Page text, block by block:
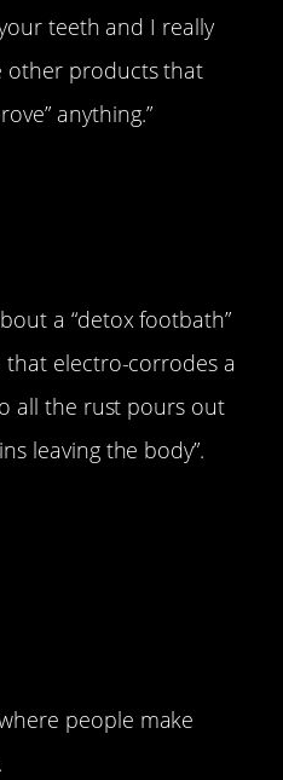
teeth and I really
other products that
anything.”
a “detox footbath”
that electro-corrodes a
all the rust pours out
leaving the body”.
people make